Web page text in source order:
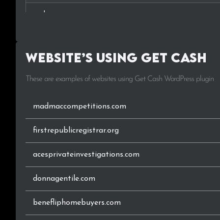
.co.ke
.ca
.nl
.nz
.ng
Website’s using Get Cash
These are examples of websites using Get Cash WordPress plugin
madmaccompetitions.com
firstrepublicregistrar.org
acesprivateinvestigations.com
donnagentile.com
benefliphomebuyers.com